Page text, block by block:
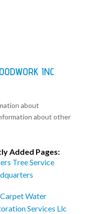
INC
about
about other
Added Pages:
Tree Service
Water
Services Llc